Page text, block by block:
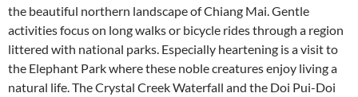
the beautiful northern landscape of Chiang Mai. Gentle
activities focus on long walks or bicycle rides through a region
littered with national parks. Especially heartening is a visit to
the Elephant Park where these noble creatures enjoy living a
natural life. The Crystal Creek Waterfall and the Doi Pui-Doi